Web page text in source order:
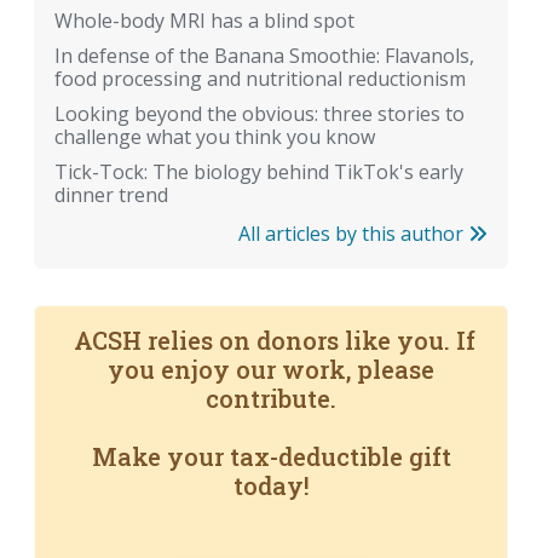
Whole-body MRI has a blind spot
In defense of the Banana Smoothie: Flavanols,
food processing and nutritional reductionism
Looking beyond the obvious: three stories to
challenge what you think you know
Tick-Tock: The biology behind TikTok's early
dinner trend
All articles by this author
ACSH relies on donors like you. If
you enjoy our work, please
contribute.
Make your tax-deductible gift
today!